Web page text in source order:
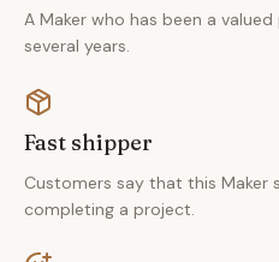
A Maker who has been a
several years.
Fast shipper
Customers say that this
completing a project.